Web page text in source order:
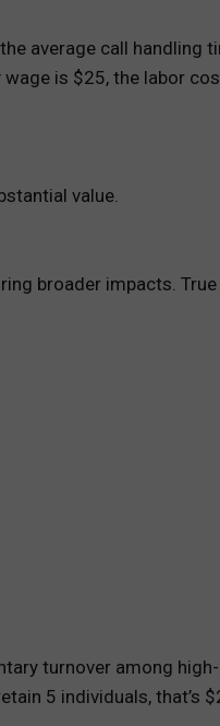
average call handling
is $25, the labor
value.
broader impacts.
turnover among
5 individuals, that’s